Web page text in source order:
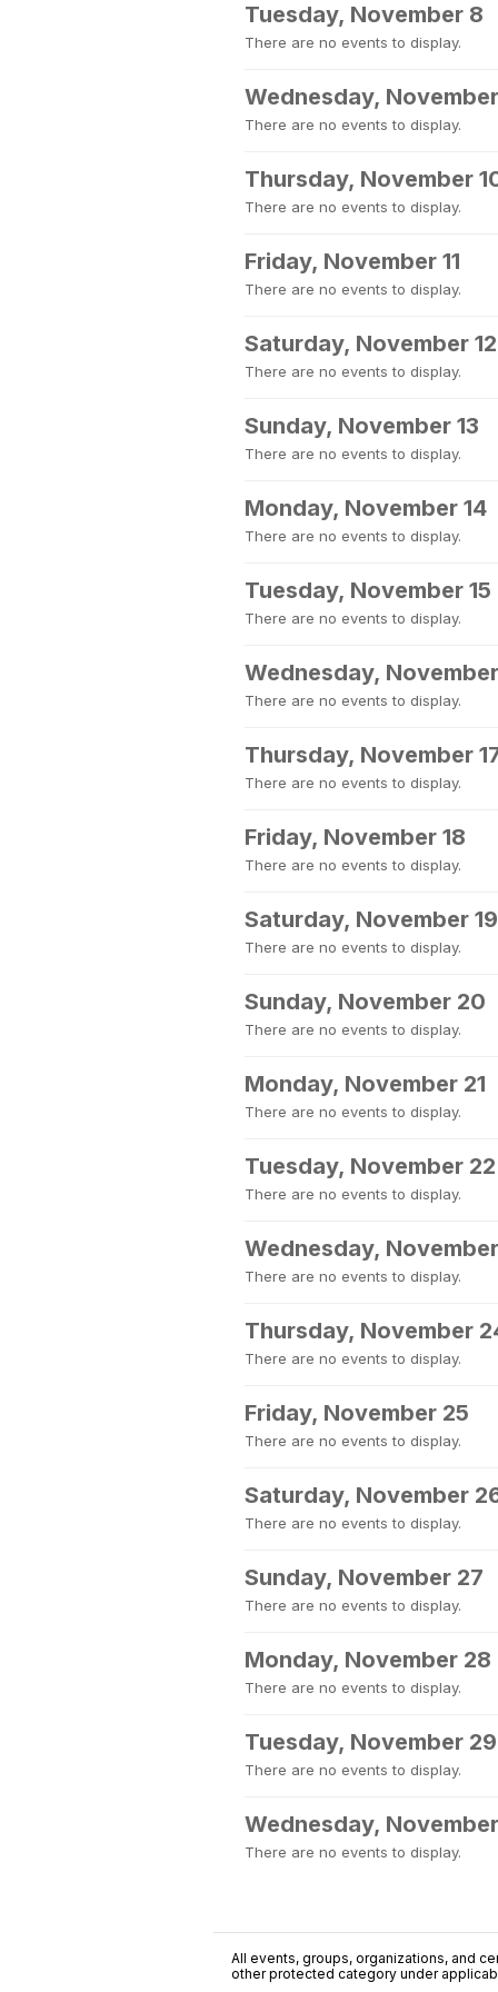
Tuesday, November 8
There are no events to display.
Wednesday,
There are no events to display.
Thursday, November
There are no events to display.
Friday, November 11
There are no events to display.
Saturday, November 12
There are no events to display.
Sunday, November 13
There are no events to display.
Monday, November 14
There are no events to display.
Tuesday, November 15
There are no events to display.
Wednesday,
There are no events to display.
Thursday, November
There are no events to display.
Friday, November 18
There are no events to display.
Saturday, November 19
There are no events to display.
Sunday, November 20
There are no events to display.
Monday, November 21
There are no events to display.
Tuesday, November 22
There are no events to display.
Wednesday,
There are no events to display.
Thursday, November
There are no events to display.
Friday, November 25
There are no events to display.
Saturday, November
There are no events to display.
Sunday, November 27
There are no events to display.
Monday, November 28
There are no events to display.
Tuesday, November 29
There are no events to display.
Wednesday,
There are no events to display.
All events, groups, organizations, and
other protected category under